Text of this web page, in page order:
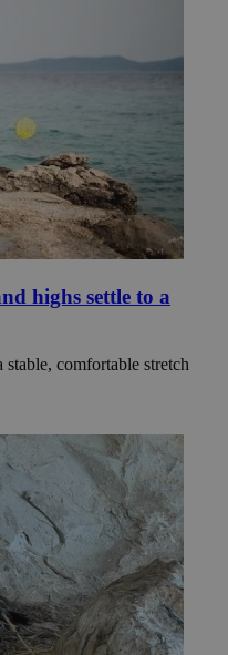
highs settle to a
comfortable stretch